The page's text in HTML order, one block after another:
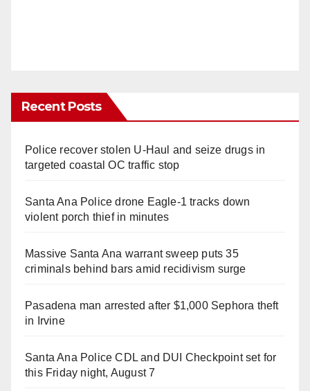
Recent Posts
Police recover stolen U-Haul and seize drugs in
targeted coastal OC traffic stop
Santa Ana Police drone Eagle-1 tracks down
violent porch thief in minutes
Massive Santa Ana warrant sweep puts 35
criminals behind bars amid recidivism surge
Pasadena man arrested after $1,000 Sephora theft
in Irvine
Santa Ana Police CDL and DUI Checkpoint set for
this Friday night, August 7